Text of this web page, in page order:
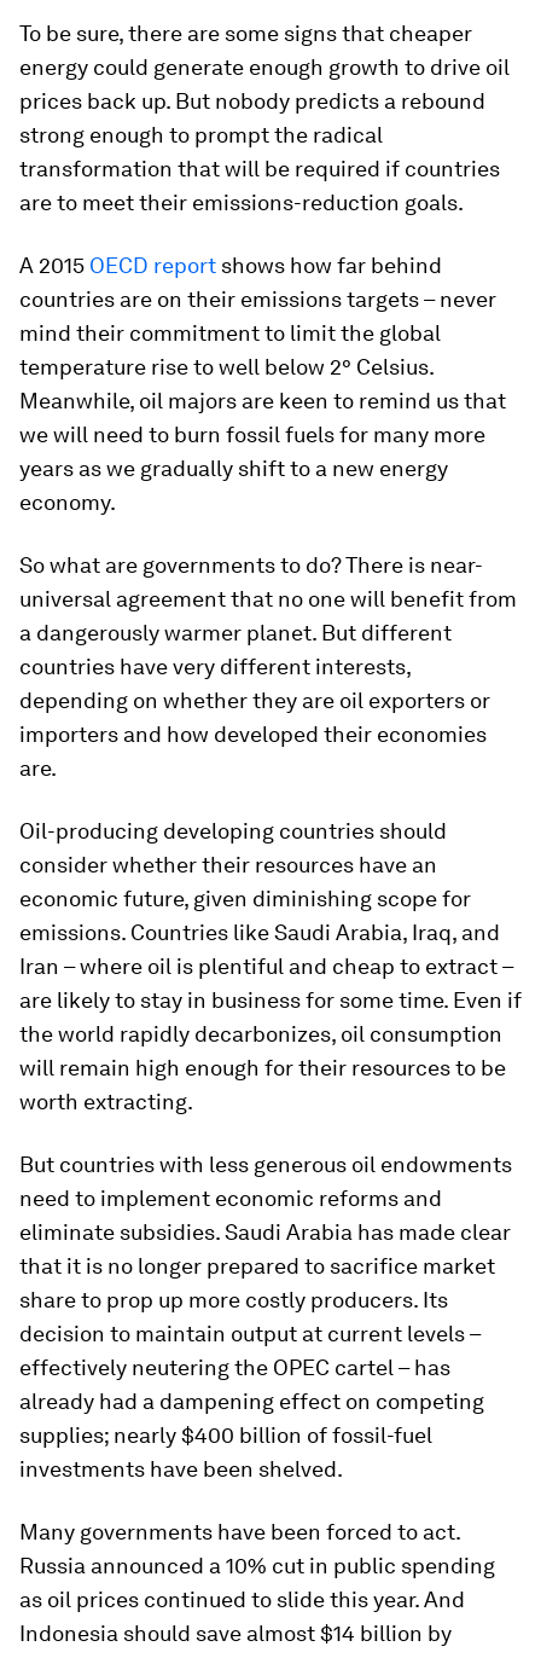
To be sure, there are some signs that cheaper
energy could generate enough growth to drive oil
prices back up. But nobody predicts a rebound
strong enough to prompt the radical
transformation that will be required if countries
are to meet their emissions-reduction goals.
A 2015 OECD report shows how far behind
countries are on their emissions targets – never
mind their commitment to limit the global
temperature rise to well below 2° Celsius.
Meanwhile, oil majors are keen to remind us that
we will need to burn fossil fuels for many more
years as we gradually shift to a new energy
economy.
So what are governments to do? There is near-
universal agreement that no one will benefit from
a dangerously warmer planet. But different
countries have very different interests,
depending on whether they are oil exporters or
importers and how developed their economies
are.
Oil-producing developing countries should
consider whether their resources have an
economic future, given diminishing scope for
emissions. Countries like Saudi Arabia, Iraq, and
Iran – where oil is plentiful and cheap to extract –
are likely to stay in business for some time. Even if
the world rapidly decarbonizes, oil consumption
will remain high enough for their resources to be
worth extracting.
But countries with less generous oil endowments
need to implement economic reforms and
eliminate subsidies. Saudi Arabia has made clear
that it is no longer prepared to sacrifice market
share to prop up more costly producers. Its
decision to maintain output at current levels –
effectively neutering the OPEC cartel – has
already had a dampening effect on competing
supplies; nearly $400 billion of fossil-fuel
investments have been shelved.
Many governments have been forced to act.
Russia announced a 10% cut in public spending
as oil prices continued to slide this year. And
Indonesia should save almost $14 billion by